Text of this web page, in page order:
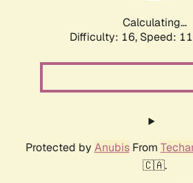
Calculating...
Difficulty: 16, Speed:
Protected by AnubisFrom
🇨🇦.